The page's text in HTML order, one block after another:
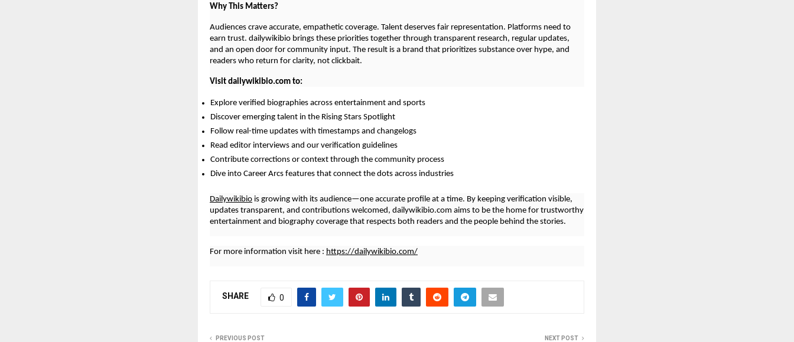
Why This Matters?
Audiences crave accurate, empathetic coverage. Talent deserves fair representation. Platforms need to
earn trust. dailywikibio brings these priorities together through transparent research, regular updates,
and an open door for community input. The result is a brand that prioritizes substance over hype, and
readers who return for clarity, not clickbait.
Visit dailywikibio.com to:
Explore verified biographies across entertainment and sports
Discover emerging talent in the Rising Stars Spotlight
Follow real-time updates with timestamps and changelogs
Read editor interviews and our verification guidelines
Contribute corrections or context through the community process
Dive into Career Arcs features that connect the dots across industries
Dailywikibio is growing with its audience—one accurate profile at a time. By keeping verification visible,
updates transparent, and contributions welcomed, dailywikibio.com aims to be the home for trustworthy
entertainment and biography coverage that respects both readers and the people behind the stories.
For more information visit here : https://dailywikibio.com/
SHARE 0
PREVIOUS POST NEXT POST